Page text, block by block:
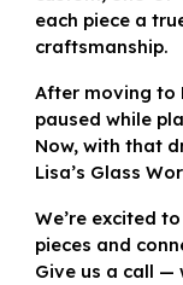
each piece a
craftsmanship.
After moving to
paused while
Now, with that
Lisa’s Glass
We’re excited
pieces and
Give us a call —